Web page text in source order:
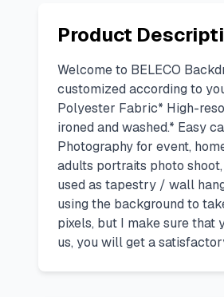
Product
Welcome to BELECO
customized according to
Polyester Fabric* High-
ironed and washed.* Easy
Photography for event,
adults portraits photo
used as tapestry / wall
using the background to
pixels, but I make sure that
us, you will get a